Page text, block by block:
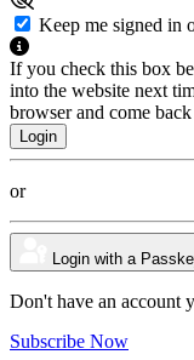
Keep me signed in
If you check this box
into the website next
browser and come back
or
Login with a
Don't have an account
Subscribe Now